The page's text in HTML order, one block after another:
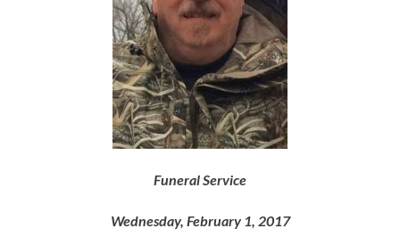
Funeral Service
Wednesday, February 1, 2017